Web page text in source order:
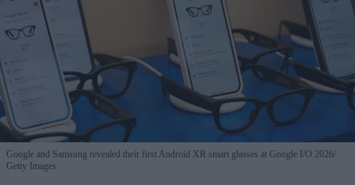
Google and Samsung revealed their first Android XR smart glasses at Google I/O 2026
Getty Images